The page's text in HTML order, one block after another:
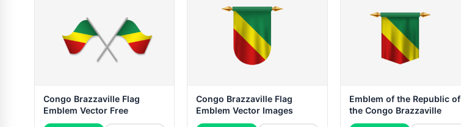
Congo Brazzaville Flag
Emblem Vector Free
Congo Brazzaville Flag
Emblem Vector Images
Emblem of the Republic of
the Congo Brazzaville